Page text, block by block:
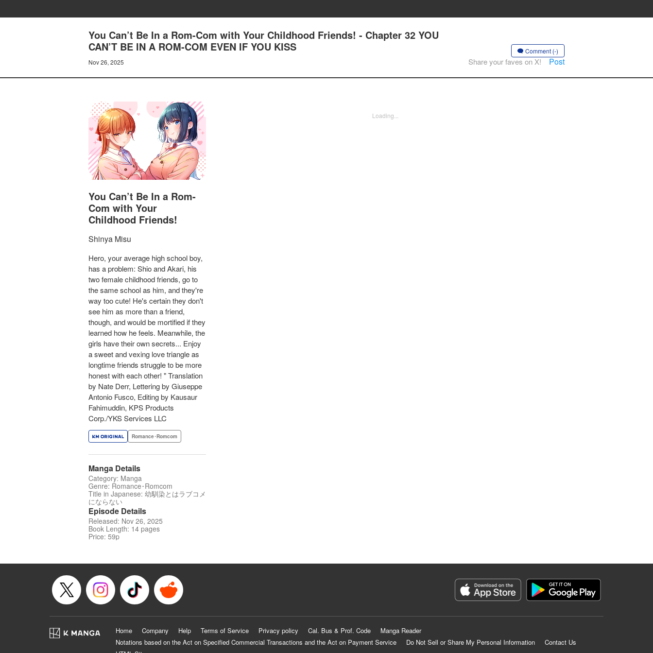
You Can’t Be In a Rom-Com with Your Childhood Friends! - Chapter 32 YOU
CAN’T BE IN A ROM-COM EVEN IF YOU KISS
Nov 26, 2025
Comment (-)
Share your faves on X! Post
You Can’t Be In a Rom-
Com with Your
Childhood Friends!
Shinya Misu
Hero, your average high school boy,
has a problem: Shio and Akari, his
two female childhood friends, go to
the same school as him, and they're
way too cute! He's certain they don't
see him as more than a friend,
though, and would be mortified if they
learned how he feels. Meanwhile, the
girls have their own secrets... Enjoy
a sweet and vexing love triangle as
longtime friends struggle to be more
honest with each other! " Translation
by Nate Derr, Lettering by Giuseppe
Antonio Fusco, Editing by Kausaur
Fahimuddin, KPS Products
Corp./YKS Services LLC
Romance･Romcom
Manga Details
Category: Manga
Genre: Romance･Romcom
Title in Japanese: 幼馴染とはラブコメ
にならない
Episode Details
Released: Nov 26, 2025
Book Length: 14 pages
Price: 59p
Loading...
Home Company Help Terms of Service Privacy policy Cal. Bus & Prof. Code
Manga Reader
Notations based on the Act on Specified Commercial Transactions and the Act on Payment Service
Do Not Sell or Share My Personal Information
Contact Us